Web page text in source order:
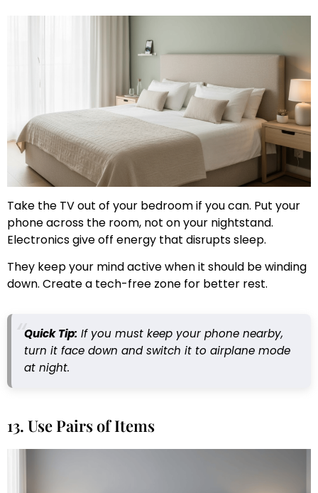
Take the TV out of your bedroom if you can. Put your
phone across the room, not on your nightstand.
Electronics give off energy that disrupts sleep.
They keep your mind active when it should be winding
down. Create a tech-free zone for better rest.
Quick Tip: If you must keep your phone nearby,
turn it face down and switch it to airplane mode
at night.
13. Use Pairs of Items